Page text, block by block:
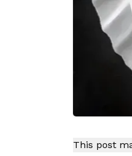
This post